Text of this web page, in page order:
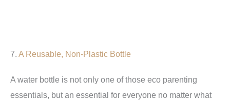
7. A Reusable, Non-Plastic Bottle
A water bottle is not only one of those eco parenting
essentials, but an essential for everyone no matter what